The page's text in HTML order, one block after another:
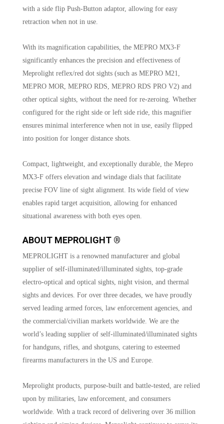
with a side flip Push-Button adaptor, allowing for easy
retraction when not in use.
With its magnification capabilities, the MEPRO MX3-F
significantly enhances the precision and effectiveness of
Meprolight reflex/red dot sights (such as MEPRO M21,
MEPRO MOR, MEPRO RDS, MEPRO RDS PRO V2) and
other optical sights, without the need for re-zeroing. Whether
configured for the right side or left side ride, this magnifier
ensures minimal interference when not in use, easily flipped
into position for longer distance shots.
Compact, lightweight, and exceptionally durable, the Mepro
MX3-F offers elevation and windage dials that facilitate
precise FOV line of sight alignment. Its wide field of view
enables rapid target acquisition, allowing for enhanced
situational awareness with both eyes open.
ABOUT MEPROLIGHT ®
MEPROLIGHT is a renowned manufacturer and global
supplier of self-illuminated/illuminated sights, top-grade
electro-optical and optical sights, night vision, and thermal
sights and devices. For over three decades, we have proudly
served leading armed forces, law enforcement agencies, and
the commercial/civilian markets worldwide. We are the
world’s leading supplier of self-illuminated/illuminated sights
for handguns, rifles, and shotguns, catering to esteemed
firearms manufacturers in the US and Europe.
Meprolight products, purpose-built and battle-tested, are relied
upon by militaries, law enforcement, and consumers
worldwide. With a track record of delivering over 36 million